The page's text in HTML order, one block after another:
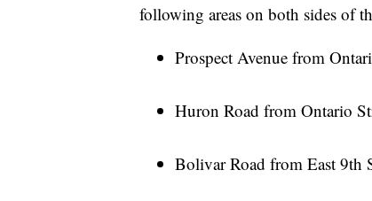
following areas on both sides of
Prospect Avenue from
Huron Road from Ontario
Bolivar Road from East 9th